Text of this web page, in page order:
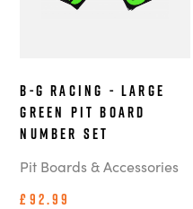
B-G Racing - Large
Green Pit Board
Number Set
Pit Boards & Accessories
£92.99